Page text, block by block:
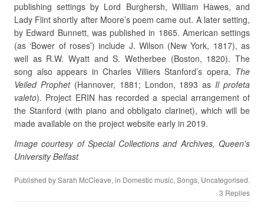
publishing settings by Lord Burghersh, William Hawes, and
Lady Flint shortly after Moore’s poem came out. A later setting,
by Edward Bunnett, was published in 1865. American settings
(as ‘Bower of roses’) include J. Wilson (New York, 1817), as
well as R.W. Wyatt and S. Wetherbee (Boston, 1820). The
song also appears in Charles Villiers Stanford’s opera, The
Veiled Prophet(Hannover, 1881; London, 1893 asIl profeta
valeto). Project ERIN has recorded a special arrangement of
the Stanford (with piano and obbligato clarinet), which will be
made available on the project website early in 2019.
Image courtesy of Special Collections and Archives, Queen’s
University Belfast
Published bySarah McCleave, in Domestic music, Songs, Uncategorised.
3 Replies